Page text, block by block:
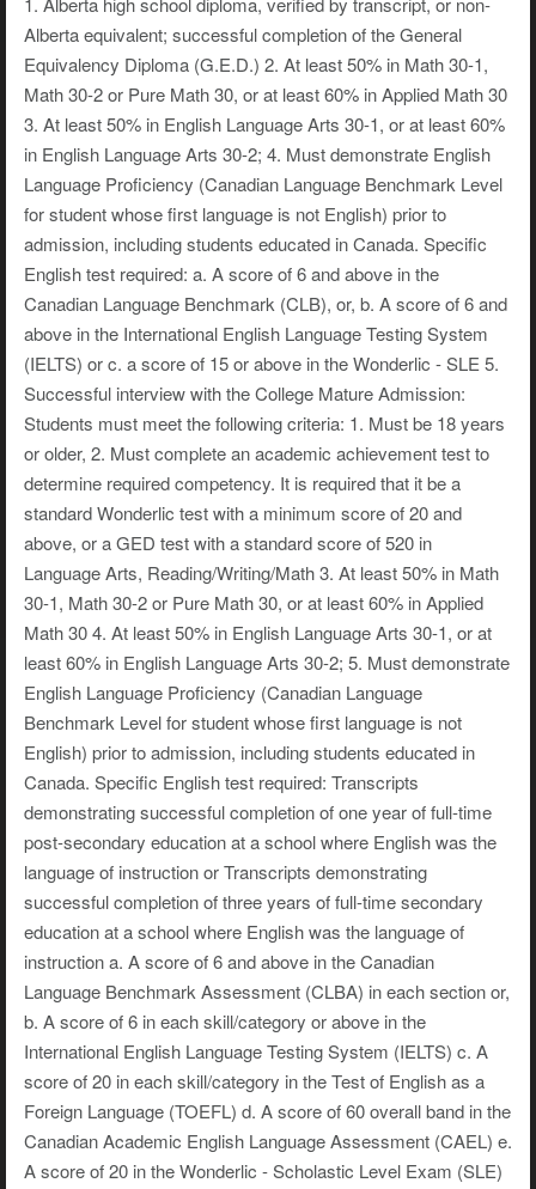
Alberta equivalent; successful completion of the General
Equivalency Diploma (G.E.D.) 2. At least 50% in Math 30-1,
Math 30-2 or Pure Math 30, or at least 60% in Applied Math 30
3. At least 50% in English Language Arts 30-1, or at least 60%
in English Language Arts 30-2; 4. Must demonstrate English
Language Proficiency (Canadian Language Benchmark Level
for student whose first language is not English) prior to
admission, including students educated in Canada. Specific
English test required: a. A score of 6 and above in the
Canadian Language Benchmark (CLB), or, b. A score of 6 and
above in the International English Language Testing System
(IELTS) or c. a score of 15 or above in the Wonderlic - SLE 5.
Successful interview with the College Mature Admission:
Students must meet the following criteria: 1. Must be 18 years
or older, 2. Must complete an academic achievement test to
determine required competency. It is required that it be a
standard Wonderlic test with a minimum score of 20 and
above, or a GED test with a standard score of 520 in
Language Arts, Reading/Writing/Math 3. At least 50% in Math
30-1, Math 30-2 or Pure Math 30, or at least 60% in Applied
Math 30 4. At least 50% in English Language Arts 30-1, or at
least 60% in English Language Arts 30-2; 5. Must demonstrate
English Language Proficiency (Canadian Language
Benchmark Level for student whose first language is not
English) prior to admission, including students educated in
Canada. Specific English test required: Transcripts
demonstrating successful completion of one year of full-time
post-secondary education at a school where English was the
language of instruction or Transcripts demonstrating
successful completion of three years of full-time secondary
education at a school where English was the language of
instruction a. A score of 6 and above in the Canadian
Language Benchmark Assessment (CLBA) in each section or,
b. A score of 6 in each skill/category or above in the
International English Language Testing System (IELTS) c. A
score of 20 in each skill/category in the Test of English as a
Foreign Language (TOEFL) d. A score of 60 overall band in the
Canadian Academic English Language Assessment (CAEL) e.
A score of 20 in the Wonderlic - Scholastic Level Exam (SLE)